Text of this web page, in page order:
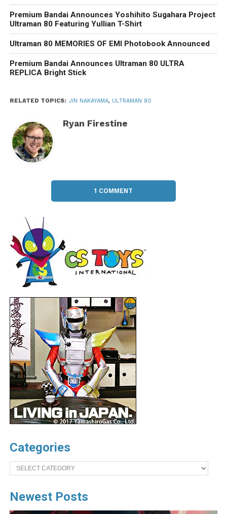
Premium Bandai Announces Yoshihito Sugahara Project
Ultraman 80 Featuring Yullian T-Shirt
Ultraman 80 MEMORIES OF EMI Photobook Announced
Premium Bandai Announces Ultraman 80 ULTRA
REPLICA Bright Stick
RELATED TOPICS: JIN NAKAYAMA, ULTRAMAN 80
Ryan Firestine
1 COMMENT
Categories
Categories
Newest Posts